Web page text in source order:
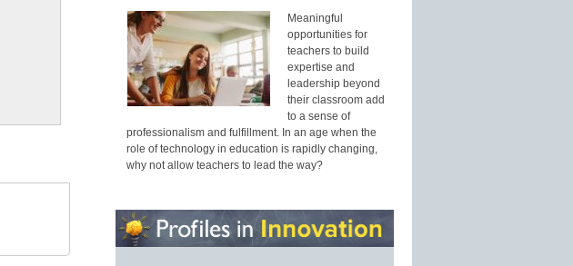
Meaningful
opportunities for
teachers to build
expertise and
leadership beyond
their classroom add
to a sense of
professionalism and fulfillment. In an age when the
role of technology in education is rapidly changing,
why not allow teachers to lead the way?